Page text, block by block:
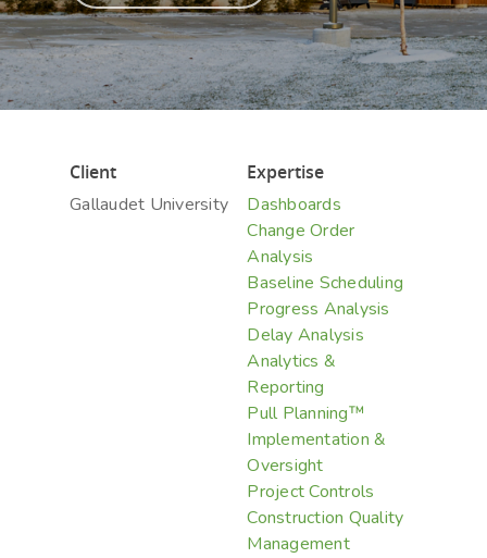
Hit enter to search or ESC to close
Client
Gallaudet University
Expertise
Dashboards
Change Order
Analysis
Baseline Scheduling
Progress Analysis
Delay Analysis
Analytics &
Reporting
Pull Planning™
Implementation &
Oversight
Project Controls
Construction Quality
Management